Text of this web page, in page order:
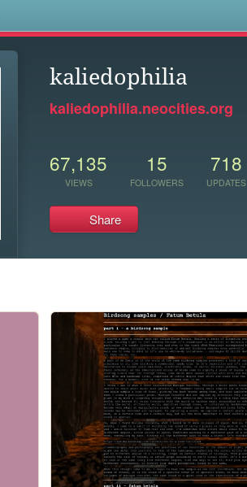
kaliedophilia
kaliedophilia.neocities.org
67,135
VIEWS
15
FOLLOWERS
718
UPDATES
Share